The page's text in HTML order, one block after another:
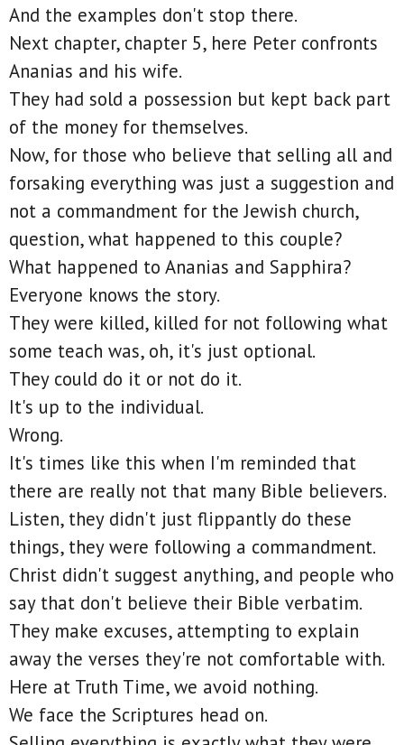
And the examples don't stop there.
Next chapter, chapter 5, here Peter confronts
Ananias and his wife.
They had sold a possession but kept back part
of the money for themselves.
Now, for those who believe that selling all and
forsaking everything was just a suggestion and
not a commandment for the Jewish church,
question, what happened to this couple?
What happened to Ananias and Sapphira?
Everyone knows the story.
They were killed, killed for not following what
some teach was, oh, it's just optional.
They could do it or not do it.
It's up to the individual.
Wrong.
It's times like this when I'm reminded that
there are really not that many Bible believers.
Listen, they didn't just flippantly do these
things, they were following a commandment.
Christ didn't suggest anything, and people who
say that don't believe their Bible verbatim.
They make excuses, attempting to explain
away the verses they're not comfortable with.
Here at Truth Time, we avoid nothing.
We face the Scriptures head on.